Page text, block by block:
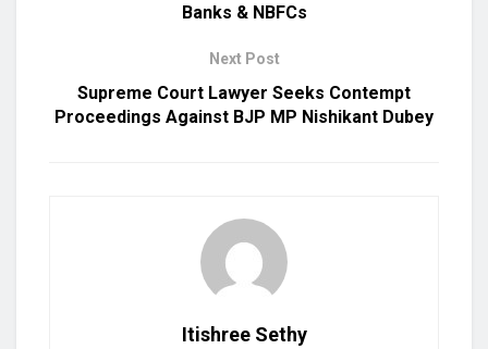
Banks & NBFCs
Next Post
Supreme Court Lawyer Seeks Contempt
Proceedings Against BJP MP Nishikant Dubey
Itishree Sethy